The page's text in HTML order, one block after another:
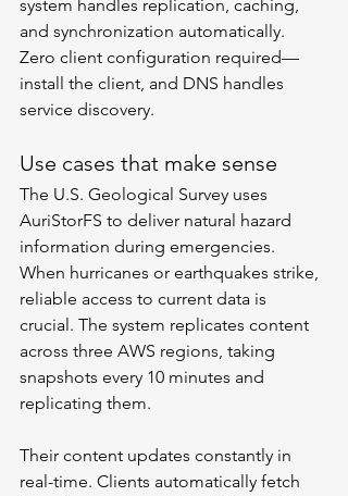
system handles replication, caching,
and synchronization automatically.
Zero client configuration required—
install the client, and DNS handles
service discovery.
Use cases that make sense
The U.S. Geological Survey uses
AuriStorFS to deliver natural hazard
information during emergencies.
When hurricanes or earthquakes strike,
reliable access to current data is
crucial. The system replicates content
across three AWS regions, taking
snapshots every 10 minutes and
replicating them.
Their content updates constantly in
real-time. Clients automatically fetch